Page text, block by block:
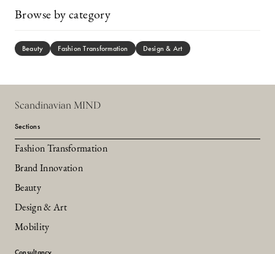
Browse by category
Beauty Fashion Transformation Design & Art
Scandinavian MIND
Sections
Fashion Transformation
Brand Innovation
Beauty
Design & Art
Mobility